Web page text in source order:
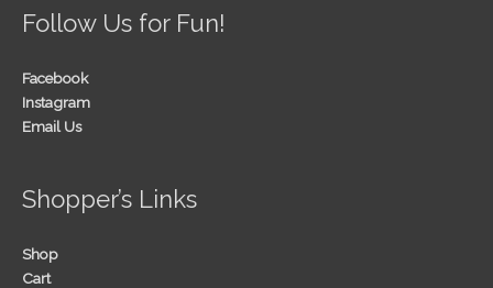
Follow Us for Fun!
Facebook
Instagram
Email Us
Shopper’s Links
Shop
Cart